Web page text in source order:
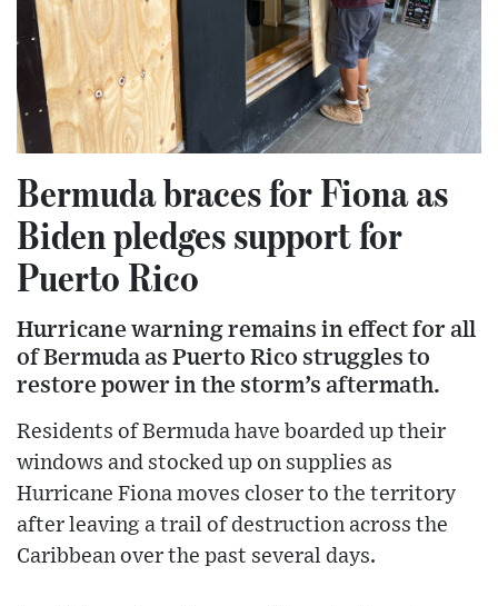
Bermuda braces for Fiona as
Biden pledges support for
Puerto Rico
Hurricane warning remains in effect for all
of Bermuda as Puerto Rico struggles to
restore power in the storm’s aftermath.
Residents of Bermuda have boarded up their
windows and stocked up on supplies as
Hurricane Fiona moves closer to the territory
after leaving a trail of destruction across the
Caribbean over the past several days.